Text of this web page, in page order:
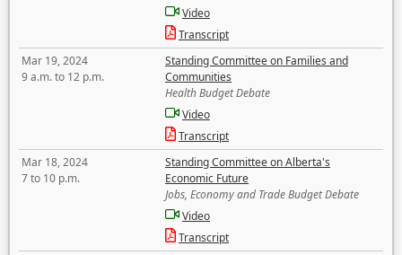
Video
Transcript
Mar 19, 2024
9 a.m. to 12 p.m.
Standing Committee on Families and
Communities
Health Budget Debate
Video
Transcript
Mar 18, 2024
7 to 10 p.m.
Standing Committee on Alberta's
Economic Future
Jobs, Economy and Trade Budget Debate
Video
Transcript